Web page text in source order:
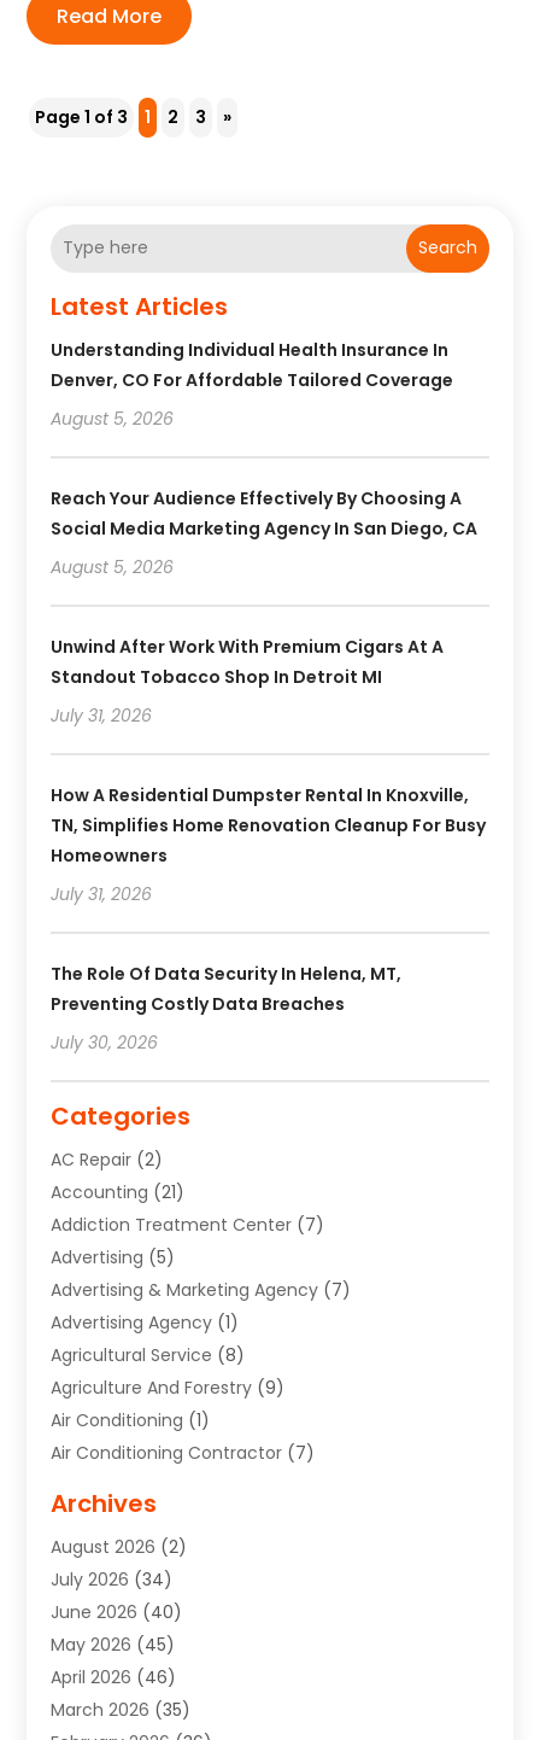
Read More
Page 1 of 3 1 2 3 »
Search
Latest Articles
Understanding Individual Health Insurance In
Denver, CO For Affordable Tailored Coverage
August 5, 2026
Reach Your Audience Effectively By Choosing A
Social Media Marketing Agency In San Diego, CA
August 5, 2026
Unwind After Work With Premium Cigars At A
Standout Tobacco Shop In Detroit MI
July 31, 2026
How A Residential Dumpster Rental In Knoxville,
TN, Simplifies Home Renovation Cleanup For Busy
Homeowners
July 31, 2026
The Role Of Data Security In Helena, MT,
Preventing Costly Data Breaches
July 30, 2026
Categories
AC Repair (2)
Accounting (21)
Addiction Treatment Center (7)
Advertising (5)
Advertising & Marketing Agency (7)
Advertising Agency (1)
Agricultural Service (8)
Agriculture And Forestry (9)
Air Conditioning (1)
Air Conditioning Contractor (7)
Aircraft (3)
Allergist(1)
Animal Hospital
Animal Removal
Animals(4)
App Development
Appliance Repair Service
Archives
August 2026 (2)
July 2026 (34)
June 2026 (40)
May 2026 (45)
April 2026 (46)
March 2026 (35)